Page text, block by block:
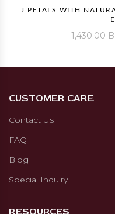
J PETALS WITH
1,430.00
CUSTOMER CARE
Contact Us
FAQ
Blog
Special Inquiry
RESOURCES